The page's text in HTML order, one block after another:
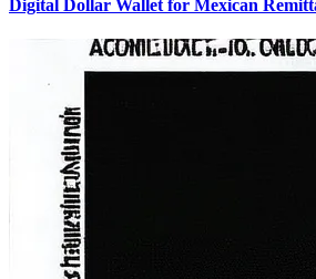
Digital Dollar Wallet for Mexican